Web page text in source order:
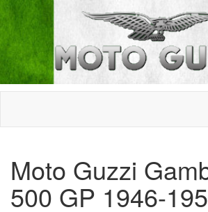
Moto Guzzi
500 GP 1946-